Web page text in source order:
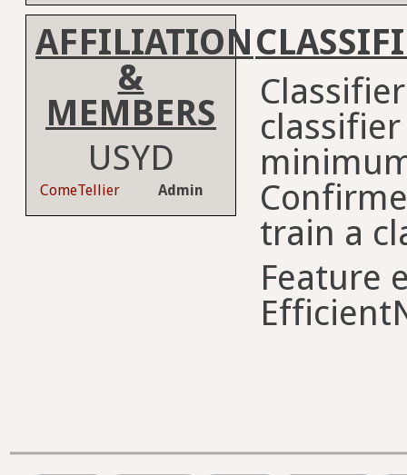
AFFILIATION
&
MEMBERS
USYD
ComeTellier Admin
train a
Feature